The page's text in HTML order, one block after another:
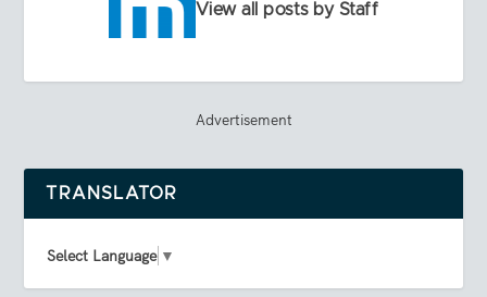
View all posts by Staff
Advertisement
TRANSLATOR
Select Language ▼